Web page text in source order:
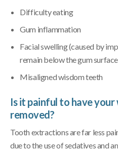
Difficulty eating
Gum inflammation
Facial swelling (caused by
remain below the gum
Misaligned wisdom teeth
Is it painful to have
removed?
Tooth extractions are far less
due to the use of sedatives and